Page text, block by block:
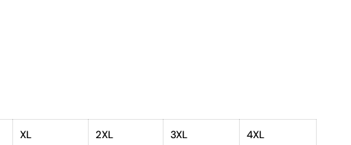
XL 2XL 3XL 4XL